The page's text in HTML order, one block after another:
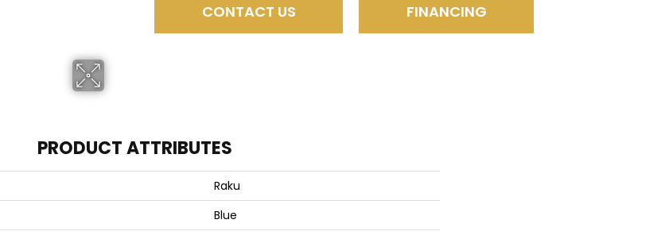
CONTACT US FINANCING
PRODUCT ATTRIBUTES
Raku
Blue